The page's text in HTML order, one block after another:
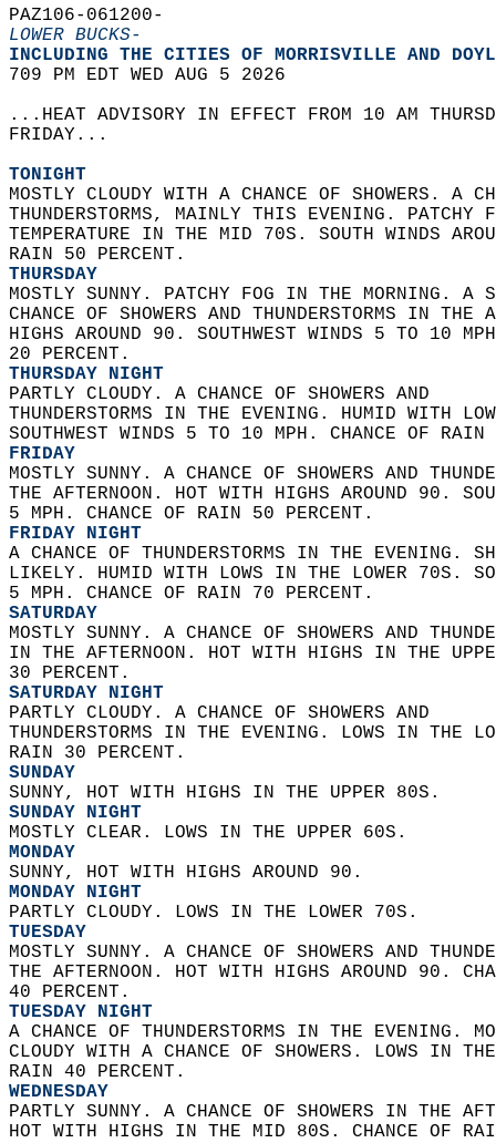
PAZ106-061200-
LOWER BUCKS-
INCLUDING THE CITIES OF MORRISVILLE AND
709 PM EDT WED AUG 5 2026
...HEAT ADVISORY IN EFFECT FROM 10 AM
FRIDAY...
TONIGHT
MOSTLY CLOUDY WITH A CHANCE OF SHOWERS. A
THUNDERSTORMS, MAINLY THIS EVENING.
TEMPERATURE IN THE MID 70S. SOUTH WINDS
RAIN 50 PERCENT.
THURSDAY
MOSTLY SUNNY. PATCHY FOG IN THE MORNING.
CHANCE OF SHOWERS AND THUNDERSTORMS IN
HIGHS AROUND 90. SOUTHWEST WINDS 5 TO 10
20 PERCENT.
THURSDAY NIGHT
PARTLY CLOUDY. A CHANCE OF SHOWERS AND
THUNDERSTORMS IN THE EVENING. HUMID WITH
SOUTHWEST WINDS 5 TO 10 MPH. CHANCE OF
FRIDAY
MOSTLY SUNNY. A CHANCE OF SHOWERS AND
THE AFTERNOON. HOT WITH HIGHS AROUND 90.
5 MPH. CHANCE OF RAIN 50 PERCENT.
FRIDAY NIGHT
A CHANCE OF THUNDERSTORMS IN THE EVENING.
LIKELY. HUMID WITH LOWS IN THE LOWER 70S.
5 MPH. CHANCE OF RAIN 70 PERCENT.
SATURDAY
MOSTLY SUNNY. A CHANCE OF SHOWERS AND
IN THE AFTERNOON. HOT WITH HIGHS IN THE
30 PERCENT.
SATURDAY NIGHT
PARTLY CLOUDY. A CHANCE OF SHOWERS AND
THUNDERSTORMS IN THE EVENING. LOWS IN THE
RAIN 30 PERCENT.
SUNDAY
SUNNY, HOT WITH HIGHS IN THE UPPER 80S.
SUNDAY NIGHT
MOSTLY CLEAR. LOWS IN THE UPPER 60S.
MONDAY
SUNNY, HOT WITH HIGHS AROUND 90.
MONDAY NIGHT
PARTLY CLOUDY. LOWS IN THE LOWER 70S.
TUESDAY
MOSTLY SUNNY. A CHANCE OF SHOWERS AND
THE AFTERNOON. HOT WITH HIGHS AROUND 90.
40 PERCENT.
TUESDAY NIGHT
A CHANCE OF THUNDERSTORMS IN THE EVENING.
CLOUDY WITH A CHANCE OF SHOWERS. LOWS IN
RAIN 40 PERCENT.
WEDNESDAY
PARTLY SUNNY. A CHANCE OF SHOWERS IN THE
HOT WITH HIGHS IN THE MID 80S. CHANCE OF